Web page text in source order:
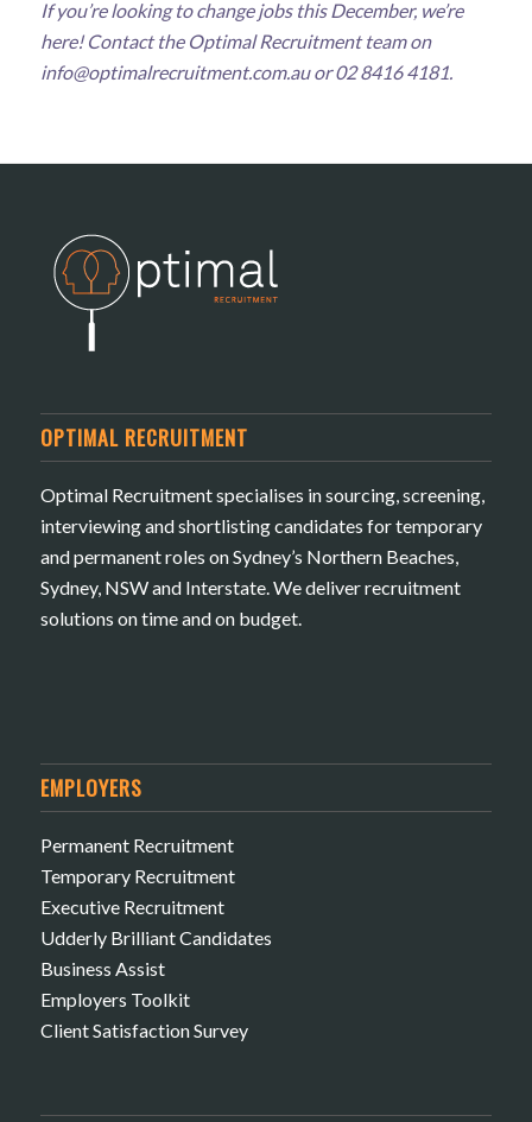
If you’re looking to change jobs this December, we’re
here! Contact the Optimal Recruitment team on
info@optimalrecruitment.com.auor 02 8416 4181.
OPTIMAL RECRUITMENT
Optimal Recruitment specialises in sourcing, screening,
interviewing and shortlisting candidates for temporary
and permanent roles on Sydney’s Northern Beaches,
Sydney, NSW and Interstate. We deliver recruitment
solutions on time and on budget.
EMPLOYERS
Permanent Recruitment
Temporary Recruitment
Executive Recruitment
Udderly Brilliant Candidates
Business Assist
Employers Toolkit
Client Satisfaction Survey